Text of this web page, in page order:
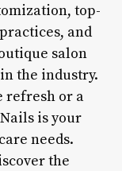
top-
and
salon
the industry.
refresh or a
is your
needs.
the